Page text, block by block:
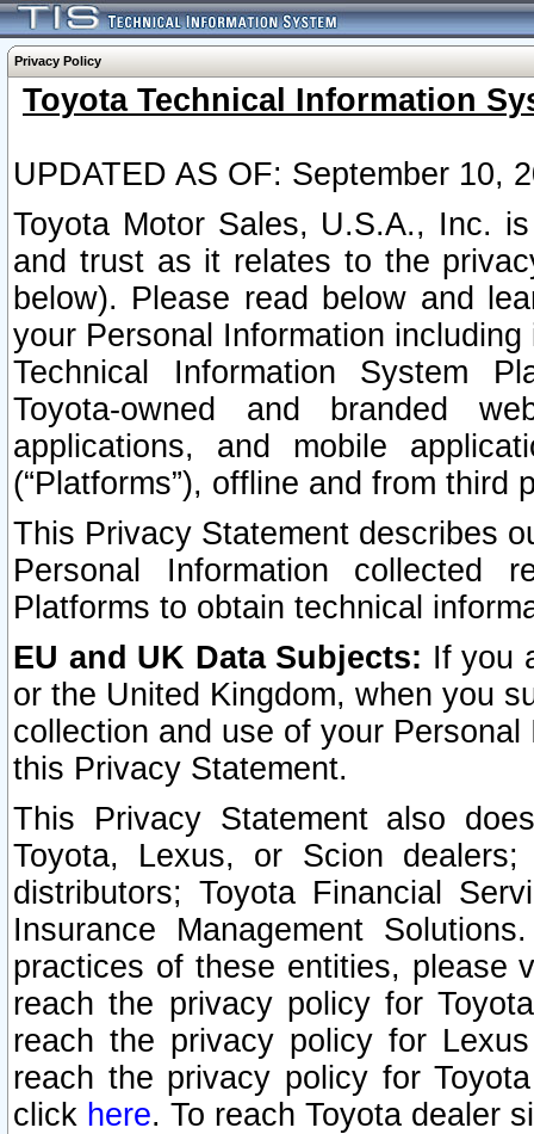
Privacy Policy
Toyota Technical Information
UPDATED AS OF: September 10,
Toyota Motor Sales, U.S.A., Inc.
and trust as it relates to the
below). Please read below and
your Personal Information
Technical Information System
Toyota-owned and branded
applications, and mobile
(“Platforms”), offline and from third
This Privacy Statement describes
Personal Information collected
Platforms to obtain technical
EU and UK Data Subjects: If you
or the United Kingdom, when you
collection and use of your
this Privacy Statement.
This Privacy Statement also
Toyota, Lexus, or Scion
distributors; Toyota Financial
Insurance Management
practices of these entities, please
reach the privacy policy for
reach the privacy policy for
reach the privacy policy for
click here. To reach Toyota dealer